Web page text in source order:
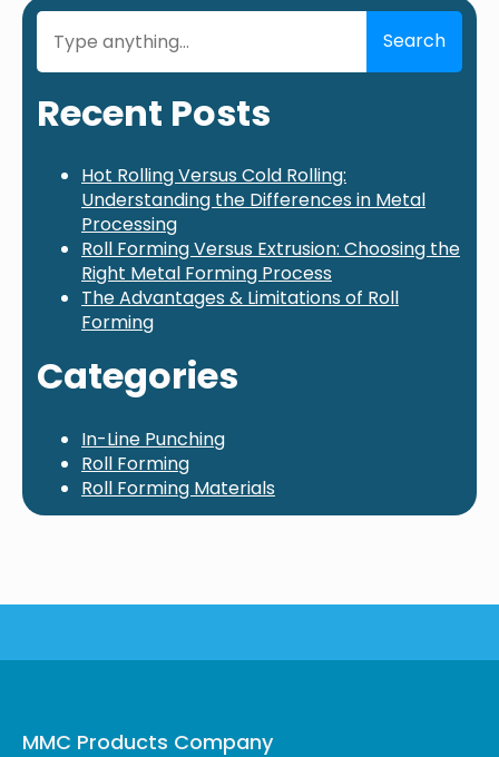
Search
Search
Recent Posts
Hot Rolling Versus Cold Rolling:
Understanding the Differences in Metal
Processing
Roll Forming Versus Extrusion: Choosing the
Right Metal Forming Process
The Advantages & Limitations of Roll
Forming
Categories
In-Line Punching
Roll Forming
Roll Forming Materials
MMC Products Company